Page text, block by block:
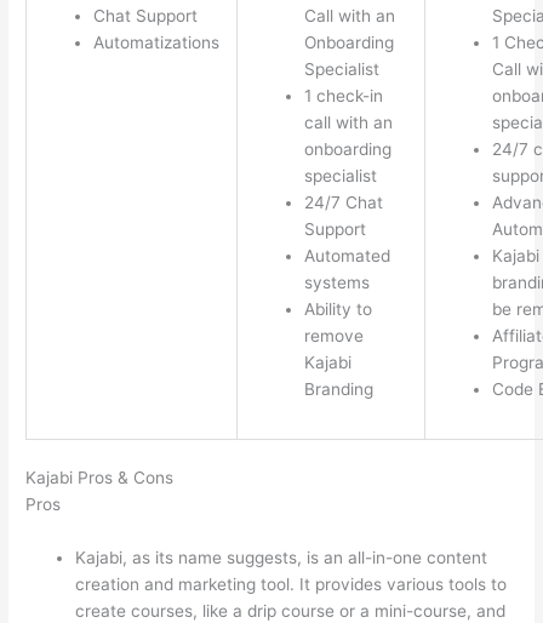
Chat Support
Automatizations
Call with an
Onboarding
Specialist
1 check-in
call with an
onboarding
specialist
24/7 Chat
Support
Automated
systems
Ability to
remove
Kajabi
Branding
1
Call
24/7
Kajabi
be
Code
Kajabi Pros & Cons
Pros
Kajabi, as its name suggests, is an all-in-one content
creation and marketing tool. It provides various tools to
create courses, like a drip course or a mini-course, and